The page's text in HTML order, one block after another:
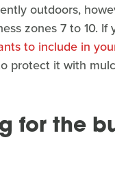
outdoors,
zones 7 to 10.
to include in
protect it with
for the